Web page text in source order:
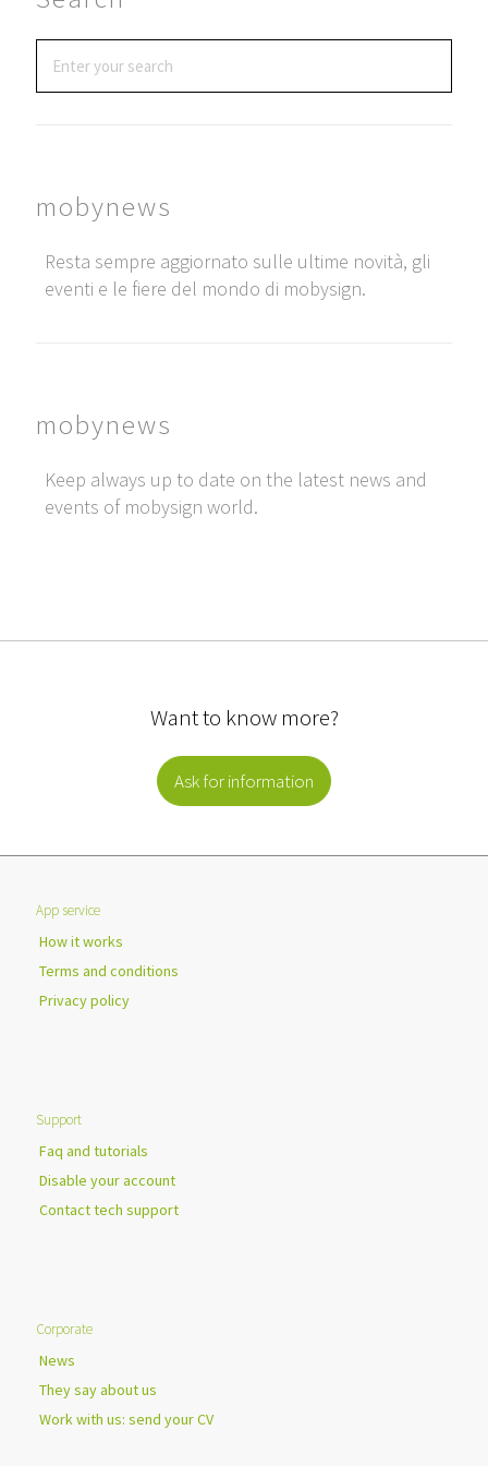
mobynews
Resta sempre aggiornato sulle ultime novità, gli
eventi e le fiere del mondo di mobysign.
mobynews
Keep always up to date on the latest news and
events of mobysign world.
Want to know more?
Ask for information
App service
How it works
Terms and conditions
Privacy policy
Support
Faq and tutorials
Disable your account
Contact tech support
Corporate
News
They say about us
Work with us: send your CV